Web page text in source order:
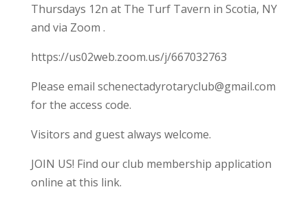
Thursdays 12n at The Turf Tavern in Scotia, NY
and via Zoom .
https://us02web.zoom.us/j/667032763
Please email schenectadyrotaryclub@gmail.com
for the access code.
Visitors and guest always welcome.
JOIN US! Find our club membership application
online at this link.